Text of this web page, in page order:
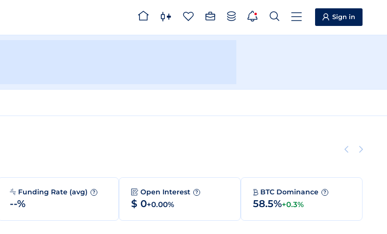
Sign in
Funding Rate (avg) ?
--%
Open Interest ?
$ 0+0.00%
BTC Dominance ?
58.5%+0.3%